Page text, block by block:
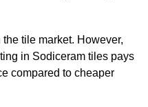
tile market. However,
in Sodiceram tiles pays
compared to cheaper